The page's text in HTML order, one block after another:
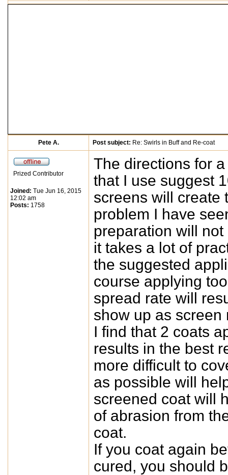
Pete A. Post subject: Re: Swirls in Buff and Re-coat
Prized Contributor
Joined: Tue Jun 16, 2015
12:02 am
Posts: 1758
The directions for
that I use suggest
screens will create
problem I have
preparation will
it takes a lot of
the suggested
course applying
spread rate will
show up as screen
I find that 2 coats
results in the best
more difficult to
as possible will
screened coat will
of abrasion from
coat.
If you coat again
cured, you should